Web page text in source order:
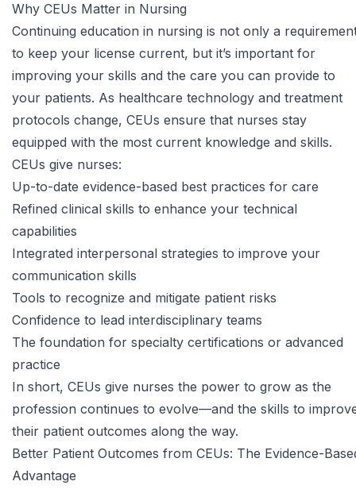
Why CEUs Matter in Nursing
Continuing education in nursing is not only a
to keep your license current, but it’s important for
improving your skills and the care you can provide to
your patients. As healthcare technology and treatment
protocols change, CEUs ensure that nurses stay
equipped with the most current knowledge and skills.
CEUs give nurses:
Up-to-date evidence-based best practices for care
Refined clinical skills to enhance your technical
capabilities
Integrated interpersonal strategies to improve your
communication skills
Tools to recognize and mitigate patient risks
Confidence to lead interdisciplinary teams
The foundation for specialty certifications or advanced
practice
In short, CEUs give nurses the power to grow as the
profession continues to evolve—and the skills to
their patient outcomes along the way.
Better Patient Outcomes from CEUs: The Evidence-
Advantage